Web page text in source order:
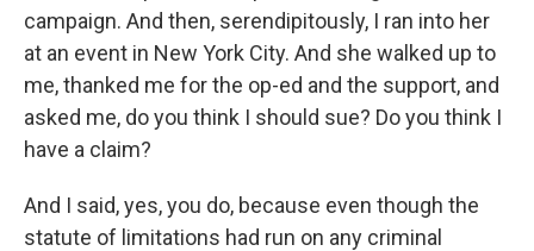
campaign. And then, serendipitously, I ran into her
at an event in New York City. And she walked up to
me, thanked me for the op-ed and the support, and
asked me, do you think I should sue? Do you think I
have a claim?
And I said, yes, you do, because even though the
statute of limitations had run on any criminal